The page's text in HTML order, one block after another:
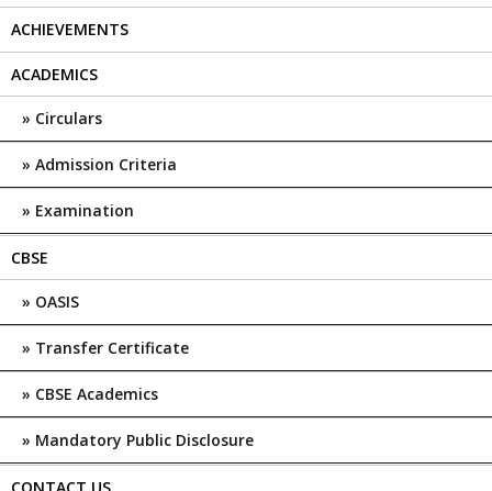
ACHIEVEMENTS
ACADEMICS
Circulars
Admission Criteria
Examination
CBSE
OASIS
Transfer Certificate
CBSE Academics
Mandatory Public Disclosure